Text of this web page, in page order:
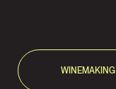
WINEMAKING